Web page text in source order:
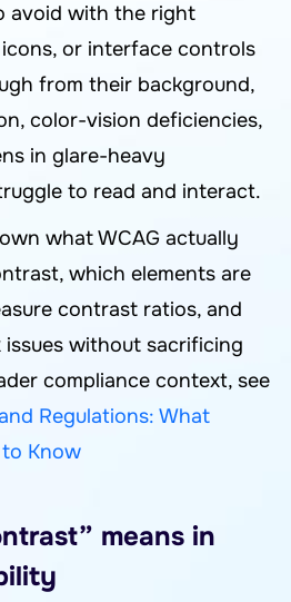
avoid with the right
or interface controls
from their background,
color-vision deficiencies,
in glare-heavy
to read and interact.
what WCAG actually
which elements are
contrast ratios, and
without sacrificing
compliance context, see
Regulations: What
Know
means in